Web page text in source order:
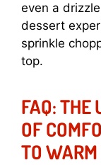
even a
dessert
sprinkle
top.
FAQ: THE
OF
TO